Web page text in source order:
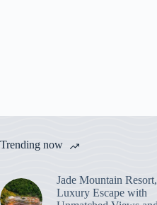
Trending now
Jade Mountain
Luxury Escape with